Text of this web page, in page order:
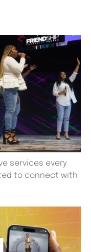
services every
to connect with